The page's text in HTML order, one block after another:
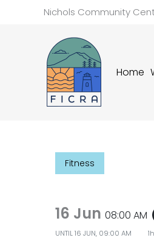
Nichols Community
Home
Fitness
16 Jun08:00 AM
UNTIL16 JUN, 09:00 AM 1h